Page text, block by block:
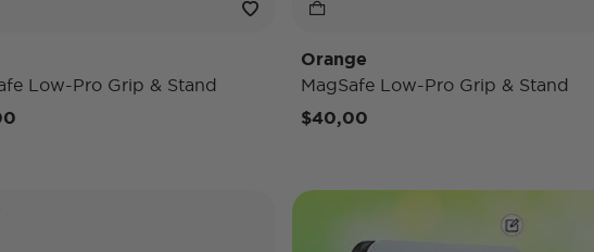
Low-Pro Grip & Stand
Orange
MagSafe Low-Pro Grip & Stand
$40,00